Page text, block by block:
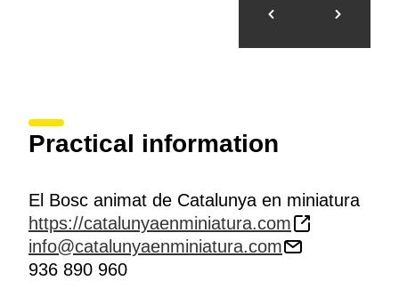
Practical information
El Bosc animat de Catalunya en miniatura
https://catalunyaenminiatura.com
info@catalunyaenminiatura.com
936 890 960